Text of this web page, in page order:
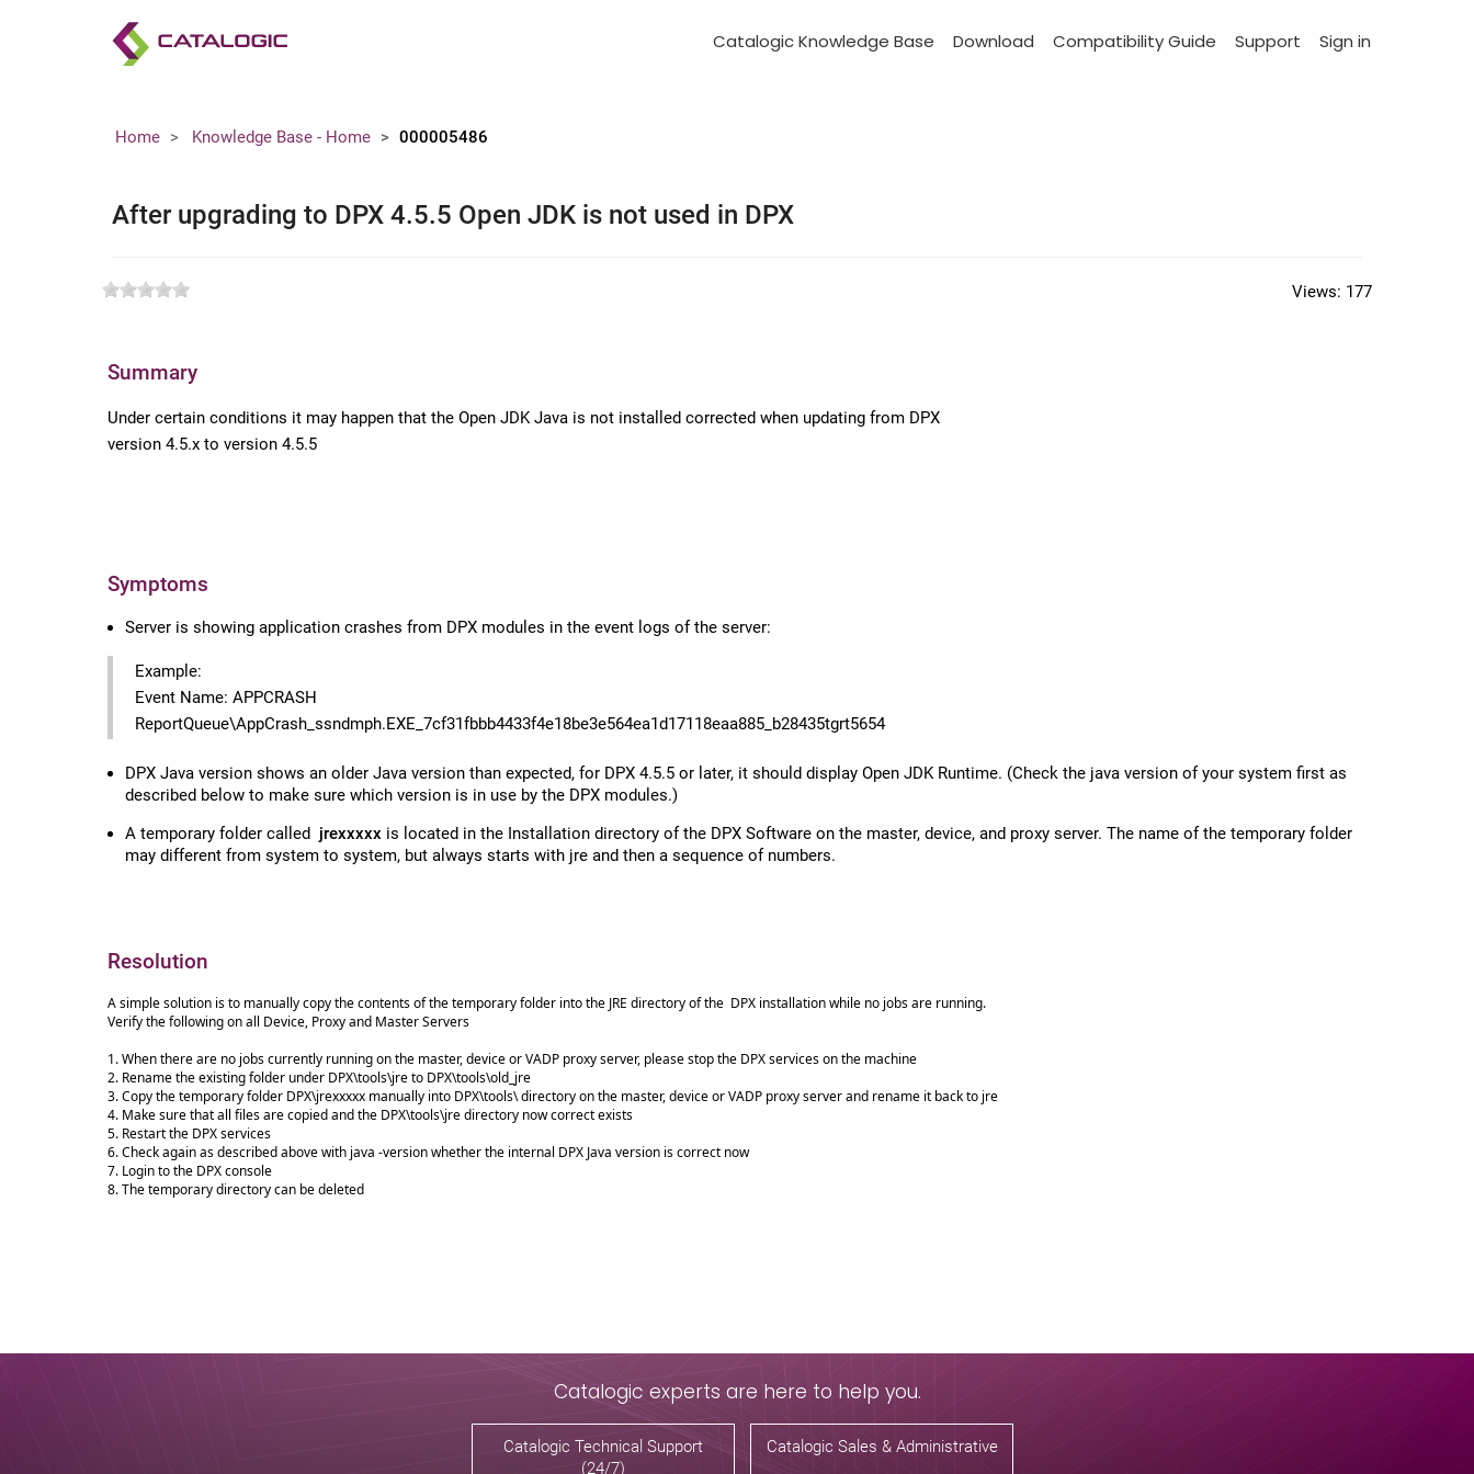
Catalogic Knowledge Base Download Compatibility Guide Support Sign in
Home Knowledge Base - Home 000005486
After upgrading to DPX 4.5.5 Open JDK is not used in DPX
Views: 177
Summary
Under certain conditions it may happen that the Open JDK Java is not installed corrected when updating from DPX
version 4.5.x to version 4.5.5
Symptoms
Server is showing application crashes from DPX modules in the event logs of the server:
Example:
Event Name: APPCRASH
ReportQueue\AppCrash_ssndmph.EXE_7cf31fbbb4433f4e18be3e564ea1d17118eaa885_b28435tgrt5654
DPX Java version shows an older Java version than expected, for DPX 4.5.5 or later, it should display Open JDK Runtime. (Check the java version of your system first as
described below to make sure which version is in use by the DPX modules.)
A temporary folder called jrexxxxx is located in the Installation directory of the DPX Software on the master, device, and proxy server. The name of the temporary folder
may different from system to system, but always starts with jre and then a sequence of numbers.
Resolution
A simple solution is to manually copy the contents of the temporary folder into the JRE directory of the DPX installation while no jobs are running.
Verify the following on all Device, Proxy and Master Servers
1. When there are no jobs currently running on the master, device or VADP proxy server, please stop the DPX services on the machine
2. Rename the existing folder under DPX\tools\jre to DPX\tools\old_jre
3. Copy the temporary folder DPX\jrexxxxx manually into DPX\tools\ directory on the master, device or VADP proxy server and rename it back to jre
4. Make sure that all files are copied and the DPX\tools\jre directory now correct exists
5. Restart the DPX services
6. Check again as described above with java -version whether the internal DPX Java version is correct now
7. Login to the DPX console
8. The temporary directory can be deleted
Catalogic experts are here to help you.
Catalogic Technical Support
(24/7)
Catalogic Sales & Administrative